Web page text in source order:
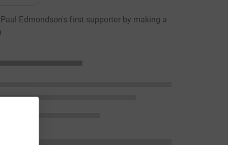
Edmondson's first supporter by making a